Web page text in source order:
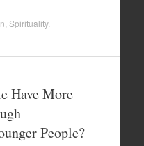
Spirituality.
Have More
People?